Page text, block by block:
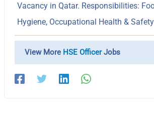
Vacancy in Qatar. Responsibilities:
Hygiene, Occupational Health &
View More HSE OfficerJobs